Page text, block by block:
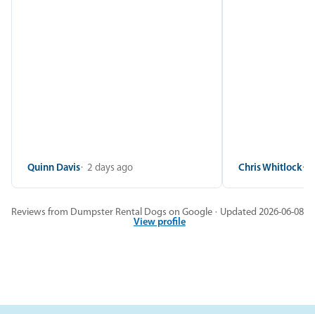
Quinn Davis 2 days ago Chris Whitlock
Reviews from Dumpster Rental Dogs on Google · Updated 2026-06-08
View profile